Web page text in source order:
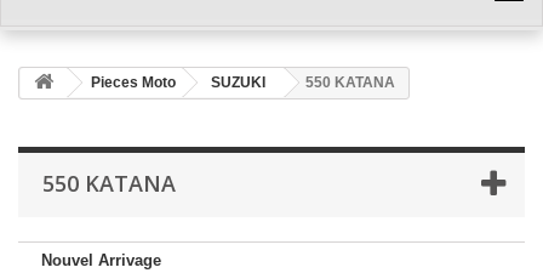
Pieces Moto SUZUKI 550 KATANA
550 KATANA
Nouvel Arrivage